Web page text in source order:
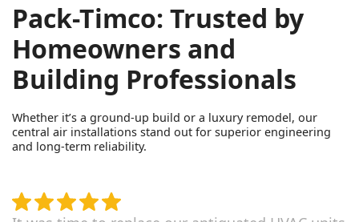
Pack-Timco: Trusted by
Homeowners and
Building Professionals
Whether it’s a ground-up build or a luxury remodel, our
central air installations stand out for superior engineering
and long-term reliability.